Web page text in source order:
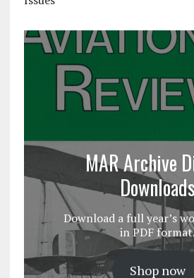
MAR Archive
Download a full year’s
in PDF
Shop now